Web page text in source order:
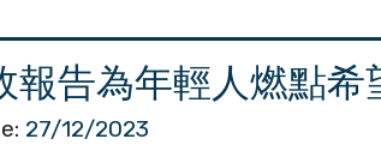
報告為年輕人燃點希
27/12/2023